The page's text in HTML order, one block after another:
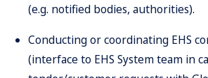
(e.g. notified bodies, authorities).
Conducting or coordinating EHS
(interface to EHS System team in